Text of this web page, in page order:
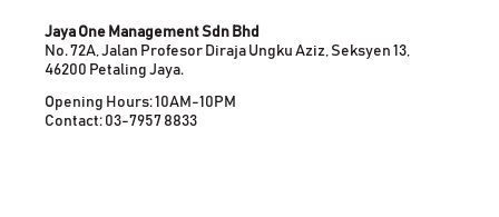
Jaya One Management Sdn Bhd
No. 72A, Jalan Profesor Diraja Ungku Aziz, Seksyen 13,
46200 Petaling Jaya.
Opening Hours: 10AM-10PM
Contact: 03-7957 8833